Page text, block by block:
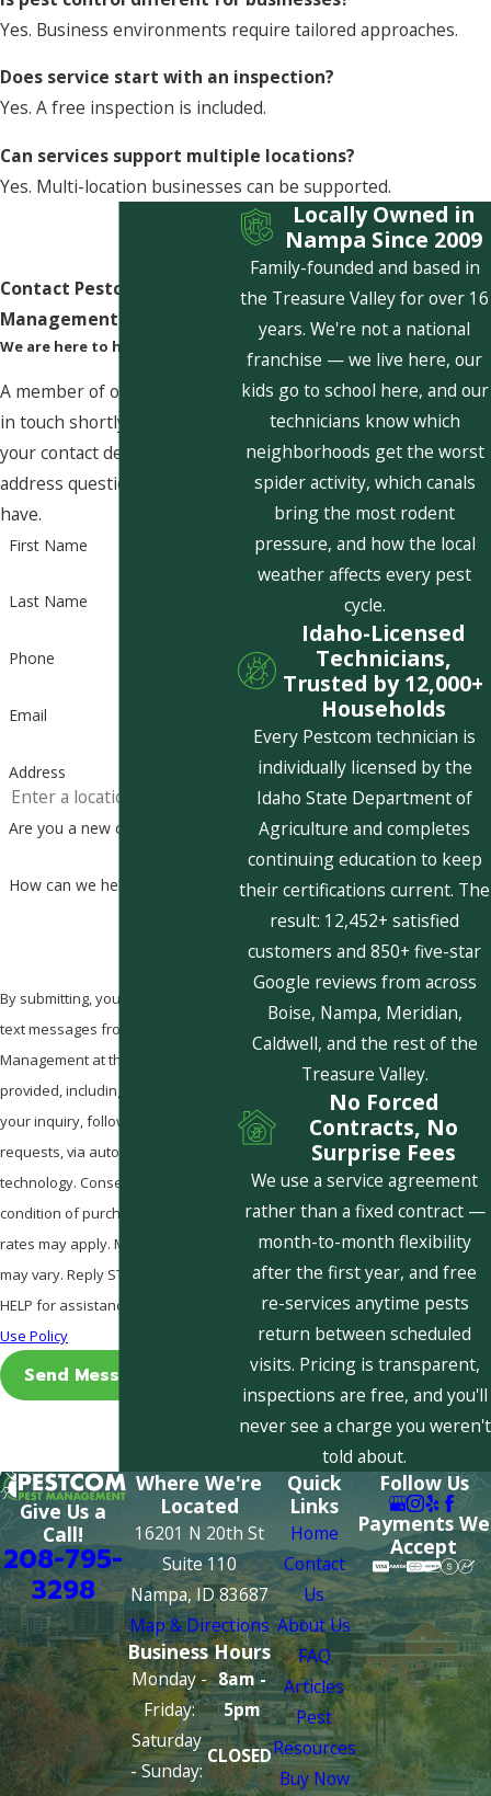
Yes. Business environments require tailored approaches.
Does service start with an inspection?
Yes. A free inspection is included.
Can services support multiple locations?
Yes. Multi-location businesses can be supported.
Contact Pestcom Pest
Management Today!
We are here to help
A member of our team will be
in touch shortly to confirm
your contact details or
address questions you may
have.
First Name
Last Name
Phone
Email
Address
Are you a new customer?
How can we help you?
By submitting, you agree to receive
text messages from Pestcom Pest
Management at the number
provided, including those related to
your inquiry, follow-ups, and review
requests, via automated
technology. Consent is not a
condition of purchase. Msg & data
rates may apply. Msg frequency
may vary. Reply STOP to cancel or
HELP for assistance.
Use Policy
Send Message
Locally Owned in
Nampa Since 2009
Family-founded and based in
the Treasure Valley for over 16
years. We're not a national
franchise — we live here, our
kids go to school here, and our
technicians know which
neighborhoods get the worst
spider activity, which canals
bring the most rodent
pressure, and how the local
weather affects every pest
cycle.
Idaho-Licensed
Technicians,
Trusted by 12,000+
Households
Every Pestcom technician is
individually licensed by the
Idaho State Department of
Agriculture and completes
continuing education to keep
their certifications current. The
result: 12,452+ satisfied
customers and 850+ five-star
Google reviews from across
Boise, Nampa, Meridian,
Caldwell, and the rest of the
Treasure Valley.
No Forced
Contracts, No
Surprise Fees
We use a service agreement
rather than a fixed contract —
month-to-month flexibility
after the first year, and free
re-services anytime pests
return between scheduled
visits. Pricing is transparent,
inspections are free, and you'll
never see a charge you weren't
told about.
Give Us a
Call!
208-795-
3298
Where We're
Located
16201 N 20th St
Suite 110
Nampa, ID 83687
Map & Directions
Business Hours
Monday -
Friday:
8am -
5pm
Saturday
- Sunday:
CLOSED
Quick
Links
Home
Contact
Us
About Us
FAQ
Articles
Pest
Resources
Buy Now
Follow Us
Payments We
Accept